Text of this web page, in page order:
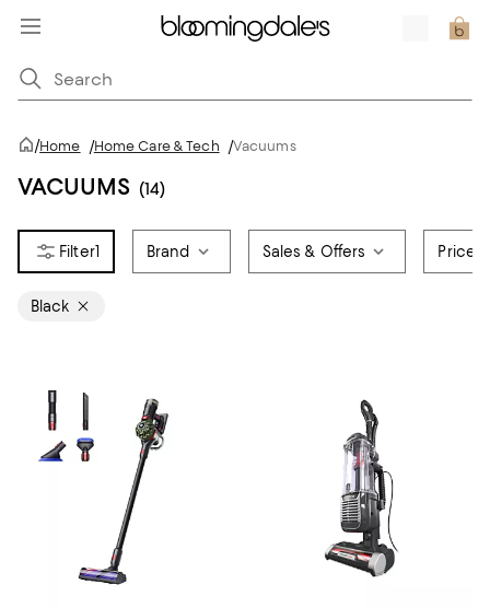
/Home /Home Care & Tech /Vacuums
VACUUMS (14)
1 Brand Sales & Offers Price
Black